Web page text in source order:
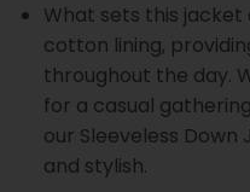
What sets this jacket
cotton lining,
throughout the day.
for a casual
our Sleeveless Down
and stylish.